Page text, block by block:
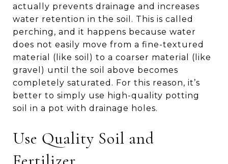
actually prevents drainage and increases
water retention in the soil. This is called
perching, and it happens because water
does not easily move from a fine-textured
material (like soil) to a coarser material (like
gravel) until the soil above becomes
completely saturated. For this reason, it’s
better to simply use high-quality potting
soil in a pot with drainage holes.
Use Quality Soil and